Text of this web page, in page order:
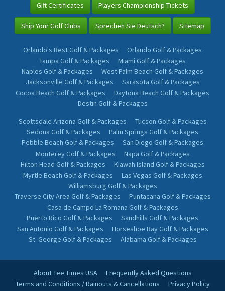
Gift Certificates Players Championship Tickets
Ship Your Golf Clubs Sprechen Sie Deutsch? Sitemap
Orlando's Best Golf & Packages
Orlando Golf & Packages
Tampa Golf & Packages
Miami Golf & Packages
Naples Golf & Packages
West Palm Beach Golf & Packages
Jacksonville Golf & Packages
Sarasota Golf & Packages
Cocoa Beach Golf & Packages
Daytona Beach Golf & Packages
Destin Golf & Packages
Scottsdale Arizona Golf & Packages
Tucson Golf & Packages
Sedona Golf & Packages
Palm Springs Golf & Packages
Pebble Beach Golf & Packages
San Diego Golf & Packages
Monterey Golf & Packages
Napa Golf & Packages
Hilton Head Golf & Packages
Kiawah Island Golf & Packages
Myrtle Beach Golf & Packages
Las Vegas Golf & Packages
Williamsburg Golf & Packages
Traverse City Area Golf & Packages
Puntacana Golf & Packages
Casa de Campo La Romana Golf & Packages
Puerto Rico Golf & Packages
Sandhills Golf & Packages
San Antonio Golf & Packages
Horseshoe Bay Golf & Packages
St. George Golf & Packages
Alabama Golf & Packages
About Tee Times USA
Frequently Asked Questions
Terms and Conditions / Rainouts & Cancellations
Privacy Policy